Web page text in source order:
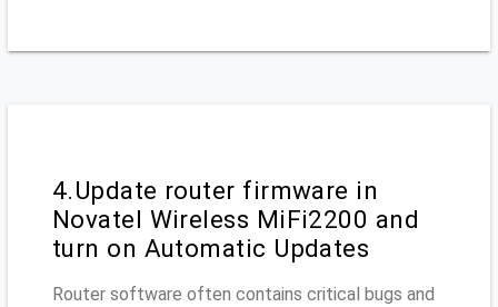
4.Update router firmware in
Novatel Wireless MiFi2200 and
turn on Automatic Updates
Router software often contains critical bugs and